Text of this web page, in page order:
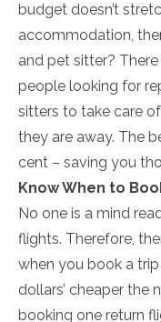
budget doesn’t
accommodation,
and pet sitter?
people looking for
sitters to take care
they are away. The
cent – saving you
Know When to
No one is a mind
flights. Therefore,
when you book a
dollars’ cheaper the
booking one return